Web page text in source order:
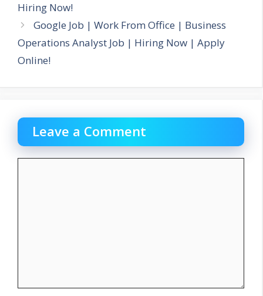
Hiring Now!
Google Job | Work From Office | Business
Operations Analyst Job | Hiring Now | Apply
Online!
Leave a Comment